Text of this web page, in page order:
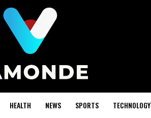
HEALTH NEWS SPORTS TECHNOLOGY